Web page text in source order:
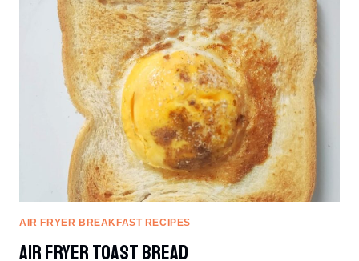
AIR FRYER BREAKFAST RECIPES
Air Fryer Toast Bread